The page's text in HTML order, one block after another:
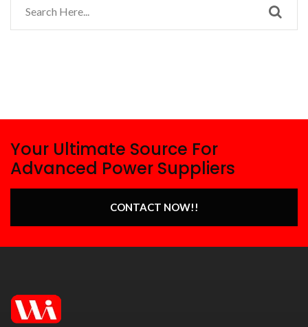
Your Ultimate Source For
Advanced Power Suppliers
CONTACT NOW!!